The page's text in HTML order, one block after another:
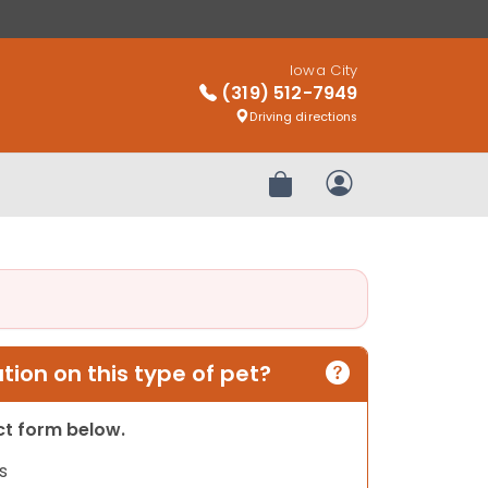
Iowa City
(319) 512-7949
Driving directions
Review OrderMy Account
on this type of pet?
form below.